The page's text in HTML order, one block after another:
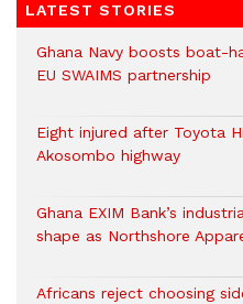
LATEST STORIES
Ghana Navy boosts boat-
EU SWAIMS partnership
Eight injured after Toyota
Akosombo highway
Ghana EXIM Bank’s
shape as Northshore
Africans reject choosing